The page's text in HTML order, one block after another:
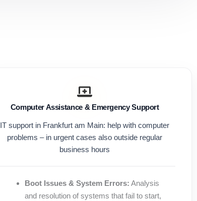
Computer Assistance & Emergency Support
IT support in Frankfurt am Main: help with computer
problems – in urgent cases also outside regular
business hours
Boot Issues & System Errors: Analysis
and resolution of systems that fail to start,